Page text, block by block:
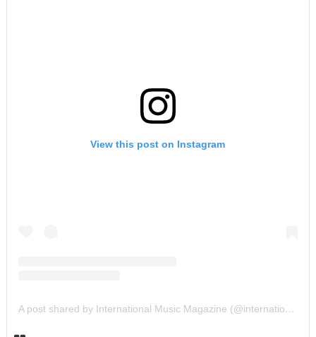
View this post on Instagram
A post shared by International Music Magazine (@internationalmusicmagazine)